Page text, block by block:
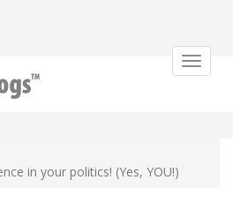
Toggle
in your politics! (Yes, YOU!)